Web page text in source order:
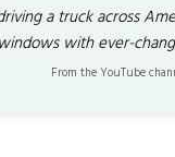
a truck across
with ever-
From the YouTube